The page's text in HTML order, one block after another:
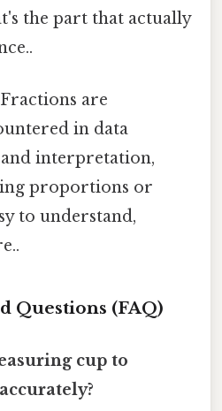
the part that actually
Fractions are
in data
interpretation,
proportions or
to understand,
Questions (FAQ)
cup to